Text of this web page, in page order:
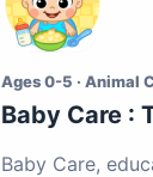
Ages 0-5 · Animal
Baby Care :
Baby Care,